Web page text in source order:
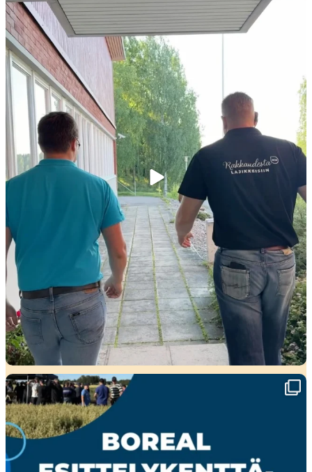
Kiitokset viime viikon peltopäivillemme...
35 0
🌾 Perjantaina Liedossa luvassa lajikeuutuuksia,